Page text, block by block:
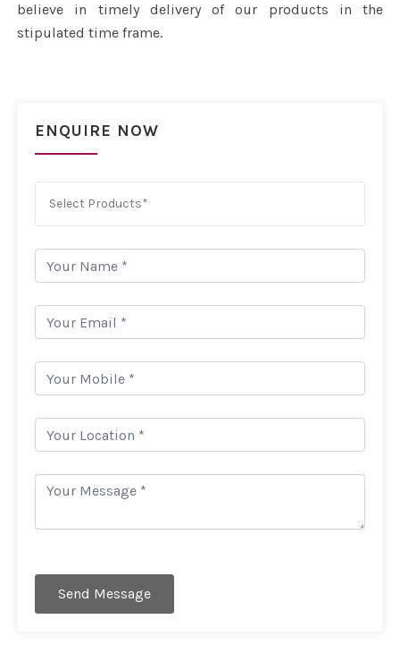
believe in timely delivery of our products in the
stipulated time frame.
ENQUIRE NOW
Select Products*
Send Message